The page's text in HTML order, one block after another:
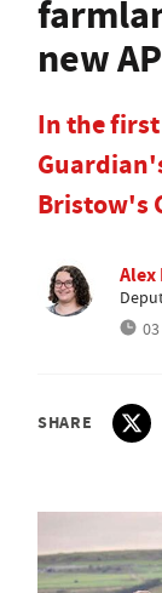
new
In the
Bristow's
Alex
SHARE